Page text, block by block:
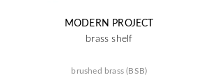
MODERN PROJECT
brass shelf
brushed brass (BSB)